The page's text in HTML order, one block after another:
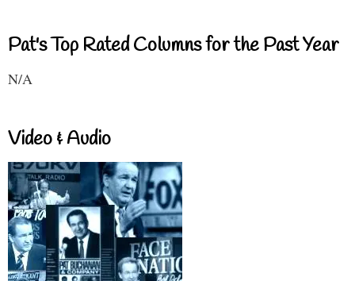
Pat's Top Rated Columns for the Past Year
N/A
Video & Audio